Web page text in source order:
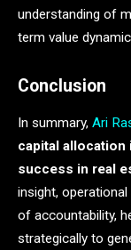
understanding of
term value
Conclusion
In summary, Ari
capital
success in real
insight,
of accountability,
strategically to